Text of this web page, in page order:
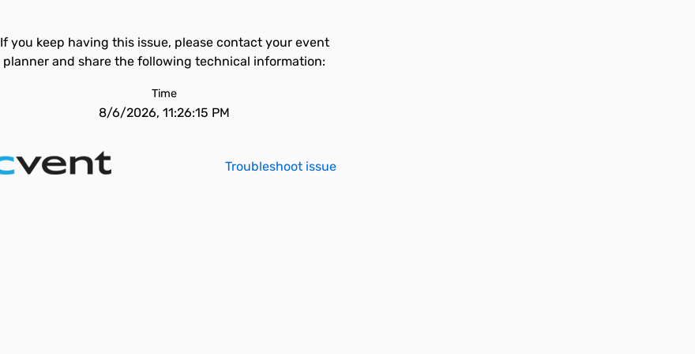
If you keep having this issue, please contact your event
planner and share the following technical information:
Time
8/6/2026, 11:26:15 PM
Troubleshoot issue